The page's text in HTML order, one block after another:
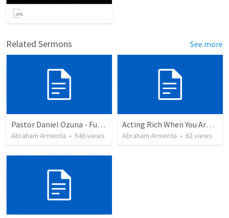
Related Sermons See more
Pastor Daniel Ozuna - Funeral Service
Abraham Armenta • 546views
Acting Rich When You Are Actually Poor
Abraham Armenta • 62views